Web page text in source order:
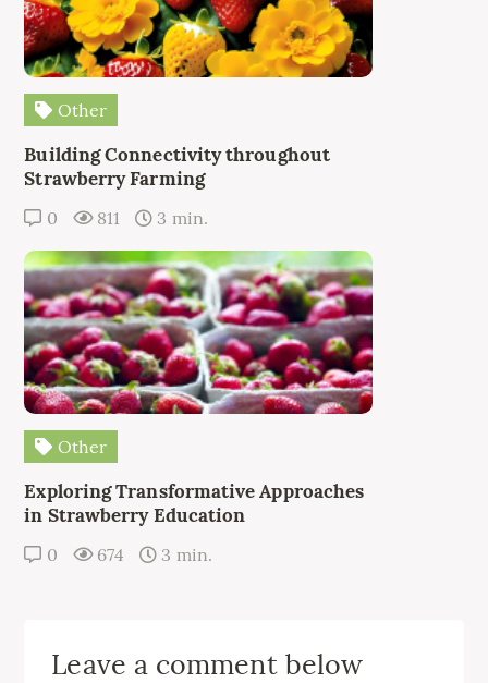
Other
Building Connectivity throughout
Strawberry Farming
0 811 3 min.
Other
Exploring Transformative Approaches
in Strawberry Education
0 674 3 min.
Leave a comment below